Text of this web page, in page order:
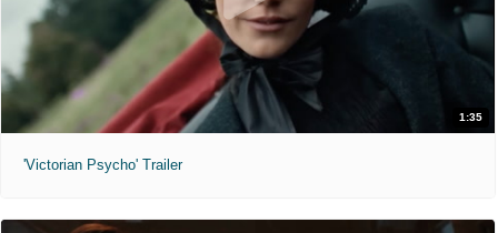
1:35
'Victorian Psycho' Trailer